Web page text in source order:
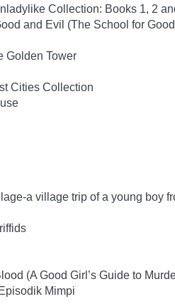
Collection: Books 1, 2
and Evil (The School for
Golden Tower
Cities Collection
a village trip of a young boy
(A Good Girl’s Guide to
Mimpi